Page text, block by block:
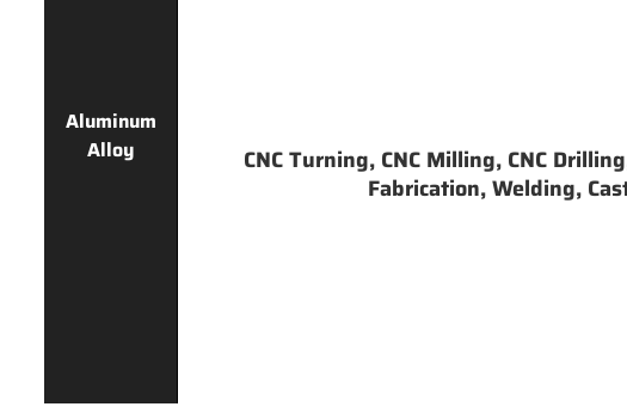
Aluminum
Alloy
CNC Turning, CNC Milling, CNC
Fabrication, Welding,